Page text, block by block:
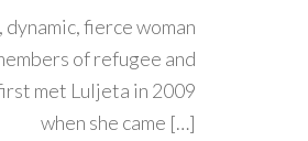
fierce woman
of refugee and
met Luljeta in 2009
when she came […]